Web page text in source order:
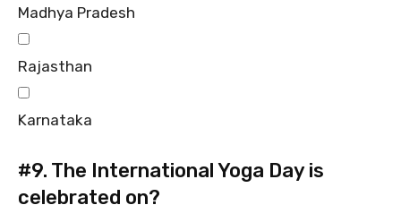
Madhya Pradesh
Rajasthan
Karnataka
#9. The International Yoga Day is
celebrated on?